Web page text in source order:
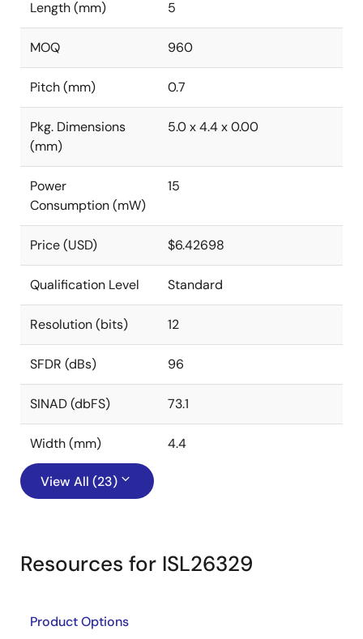
Length (mm) 5
MOQ 960
Pitch (mm) 0.7
Pkg. Dimensions
(mm)
5.0 x 4.4 x 0.00
Power
Consumption (mW)
15
Price (USD) $6.42698
Qualification Level Standard
Resolution (bits) 12
SFDR (dBs) 96
SINAD (dbFS) 73.1
Width (mm) 4.4
View All (23)
Resources for ISL26329
Product Options